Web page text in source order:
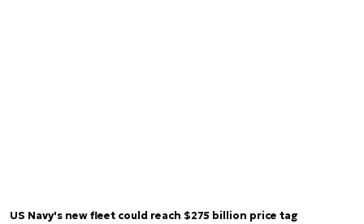
US Navy's new fleet could reach $275 billion price tag